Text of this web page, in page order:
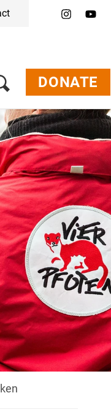
DONATE
Get Involved
About Us
Jobs
Press
FAQ
Newsletter
Contact
Donate
Adopt